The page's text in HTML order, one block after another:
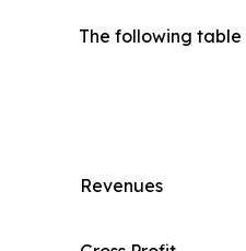
The following
Revenues